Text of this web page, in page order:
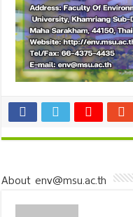
About env@msu.ac.th